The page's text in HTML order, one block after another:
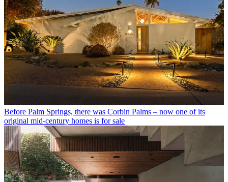
Before Palm Springs, there was Corbin Palms – now one of its
original mid-century homes is for sale